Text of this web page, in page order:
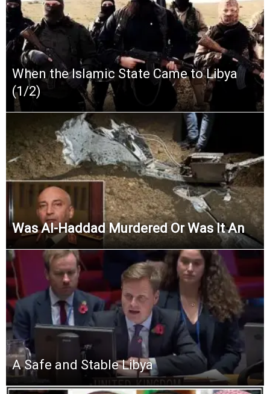
When the Islamic State Came to Libya
(1/2)
Was Al-Haddad Murdered Or Was It An
A Safe and Stable Libya